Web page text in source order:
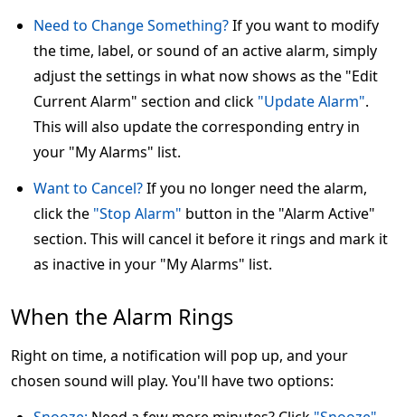
Need to Change Something?If you want to modify
the time, label, or sound of an active alarm, simply
adjust the settings in what now shows as the "Edit
Current Alarm" section and click "Update Alarm".
This will also update the corresponding entry in
your "My Alarms" list.
Want to Cancel?If you no longer need the alarm,
click the "Stop Alarm" button in the "Alarm Active"
section. This will cancel it before it rings and mark it
as inactive in your "My Alarms" list.
When the Alarm Rings
Right on time, a notification will pop up, and your
chosen sound will play. You'll have two options: